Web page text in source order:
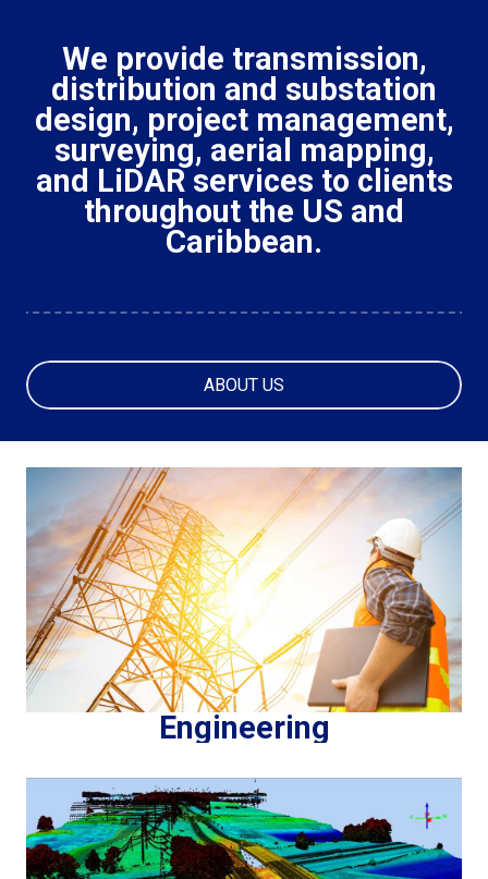
We provide transmission,
distribution and substation
design, project management,
surveying, aerial mapping,
and LiDAR services to clients
throughout the US and
Caribbean.
ABOUT US
Engineering